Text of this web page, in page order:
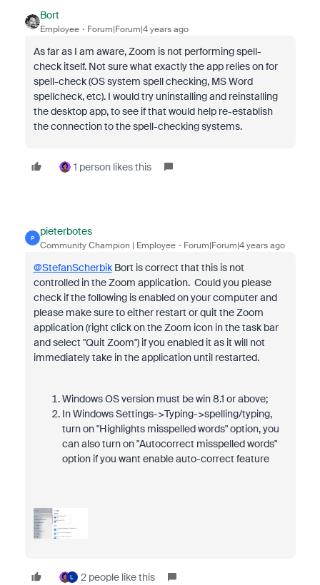
Bort
Employee Forum|Forum|4 years ago
As far as I am aware, Zoom is not performing spell-
check itself. Not sure what exactly the app relies on for
spell-check (OS system spell checking, MS Word
spellcheck, etc). I would try uninstalling and reinstalling
the desktop app, to see if that would help re-establish
the connection to the spell-checking systems.
1 person likes this
P
pieterbotes
Community Champion | Employee Forum|Forum|4 years ago
@StefanScherbikBort is correct that this is not
controlled in the Zoom application. Could you please
check if the following is enabled on your computer and
please make sure to either restart or quit the Zoom
application (right click on the Zoom icon in the task bar
and select "Quit Zoom") if you enabled it as it will not
immediately take in the application until restarted.
Windows OS version must be win 8.1 or above;
In Windows Settings->Typing->spelling/typing,
turn on "Highlights misspelled words" option, you
can also turn on "Autocorrect misspelled words"
option if you want enable auto-correct feature
L 2 people like this